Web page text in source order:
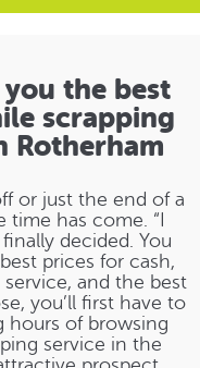
the best
scrapping
Rotherham
or just the end of a
has come. “I
finally decided. You
prices for cash,
and the best
you’ll first have to
hours of browsing
service in the